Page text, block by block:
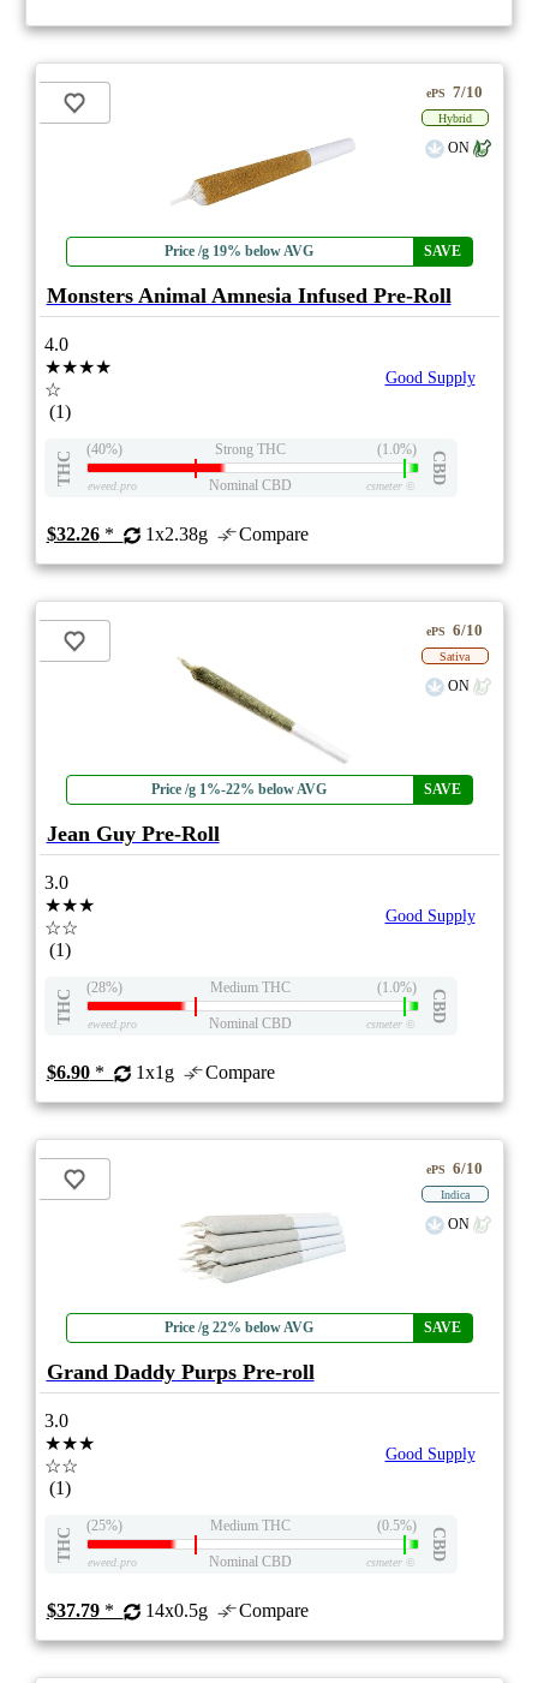
Price /g 19% below AVG SAVE
ePS 7/10
Hybrid
ON
Monsters Animal Amnesia Infused Pre-Roll
4.0
★★★★
☆
(1)
Good Supply
THC
(40%) Strong THC (1.0%)
CBD
eweed.pro Nominal CBD csmeter©
$32.26* 1x2.38g Compare
Price /g 1%-22% below AVG SAVE
ePS 6/10
Sativa
ON
Jean Guy Pre-Roll
3.0
★★★
☆☆
(1)
Good Supply
THC
(28%) Medium THC (1.0%)
CBD
eweed.pro Nominal CBD csmeter©
$6.90* 1x1g Compare
Price /g 22% below AVG SAVE
ePS 6/10
Indica
ON
Grand Daddy Purps Pre-roll
3.0
★★★
☆☆
(1)
Good Supply
THC
(25%) Medium THC (0.5%)
CBD
eweed.pro Nominal CBD csmeter©
$37.79* 14x0.5g Compare